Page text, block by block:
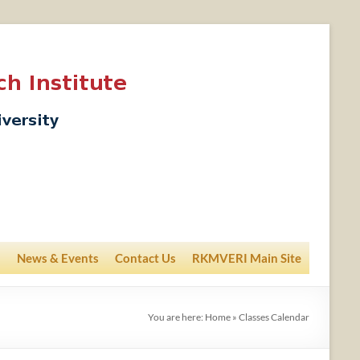
News & Events Contact Us RKMVERI Main Site
You are here: Home » Classes Calendar